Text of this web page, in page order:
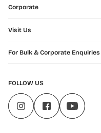
Corporate
Visit Us
For Bulk & Corporate Enquiries
FOLLOW US